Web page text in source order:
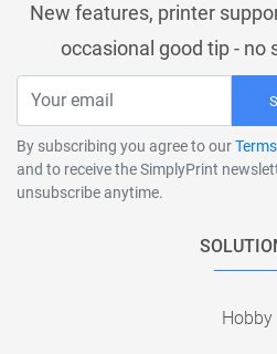
New features, printer
occasional good tip - no
By subscribing you agree to our
and to receive the SimplyPrint
unsubscribe anytime.
Hobby